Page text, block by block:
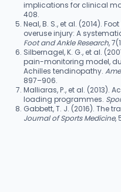
implications for clinical
408.
Neal, B. S., et al. (2014).
overuse injury: A
Foot and Ankle Research,
Silbernagel, K. G., et al.
pain-monitoring model,
Achilles tendinopathy.
897–906.
Malliaras, P., et al. (2013).
loading programmes.
Gabbett, T. J. (2016). The
Journal of Sports Medicine,